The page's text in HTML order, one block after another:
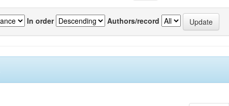
In order Authors/record